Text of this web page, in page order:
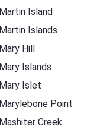
Martin Island
Martin Islands
Mary Hill
Mary Islands
Mary Islet
Marylebone Point
Mashiter Creek